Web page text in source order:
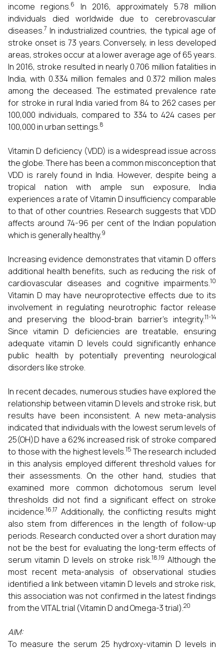
income regions.6
In 2016, approximately 5.78 million
individuals died worldwide due to cerebrovascular
diseases.7 In industrialized countries, the typical age of
stroke onset is 73 years. Conversely, in less developed
areas, strokes occur at a lower average age of 65 years.
In 2016, stroke resulted in nearly 0.706 million fatalities in
India, with 0.334 million females and 0.372 million males
among the deceased. The estimated prevalence rate
for stroke in rural India varied from 84 to 262 cases per
100,000 individuals, compared to 334 to 424 cases per
100,000 in urban settings.8
Vitamin D deficiency (VDD) is a widespread issue across
the globe. There has been a common misconception that
VDD is rarely found in India. However, despite being a
tropical nation with ample sun exposure, India
experiences a rate of Vitamin D insufficiency comparable
to that of other countries. Research suggests that VDD
affects around 74-96 per cent of the Indian population
which is generally healthy.9
Increasing evidence demonstrates that vitamin D offers
additional health benefits, such as reducing the risk of
cardiovascular diseases and cognitive impairments.10
Vitamin D may have neuroprotective effects due to its
involvement in regulating neurotrophic factor release
and preserving the blood-brain barrier's integrity.11-14
Since vitamin D deficiencies are treatable, ensuring
adequate vitamin D levels could significantly enhance
public health by potentially preventing neurological
disorders like stroke.
In recent decades, numerous studies have explored the
relationship between vitamin D levels and stroke risk, but
results have been inconsistent. A new meta-analysis
indicated that individuals with the lowest serum levels of
25(OH)D have a 62% increased risk of stroke compared
to those with the highest levels.15The research included
in this analysis employed different threshold values for
their assessments. On the other hand, studies that
examined more common dichotomous serum level
thresholds did not find a significant effect on stroke
incidence.16,17 Additionally, the conflicting results might
also stem from differences in the length of follow-up
periods. Research conducted over a short duration may
not be the best for evaluating the long-term effects of
serum vitamin D levels on stroke risk.18,19 Although the
most recent meta-analysis of observational studies
identified a link between vitamin D levels and stroke risk,
this association was not confirmed in the latest findings
from the VITAL trial (Vitamin D and Omega-3 trial).20
AIM:
To measure the serum 25 hydroxy-vitamin D levels in